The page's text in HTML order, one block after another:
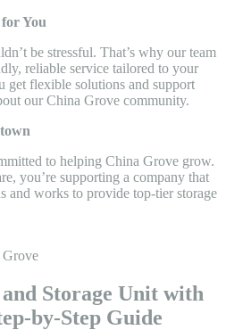
You
be stressful. That’s why our team
reliable service tailored to your
get flexible solutions and support
our China Grove community.
to helping China Grove grow.
you’re supporting a company that
and works to provide top-tier storage
Storage Unit with
by-Step Guide